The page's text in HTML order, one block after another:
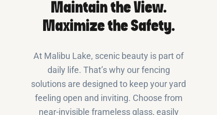
Maintain the View.
Maximize the Safety.
At Malibu Lake, scenic beauty is part of
daily life. That’s why our fencing
solutions are designed to keep your yard
feeling open and inviting. Choose from
near-invisible frameless glass, easily